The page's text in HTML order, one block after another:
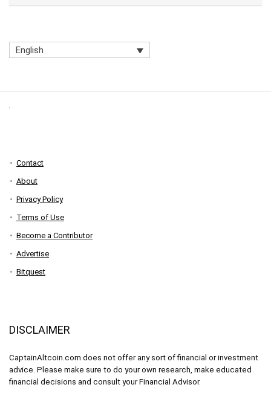
English
Contact
About
Privacy Policy
Terms of Use
Become a Contributor
Advertise
Bitquest
DISCLAIMER
CaptainAltcoin.com does not offer any sort of financial or investment
advice. Please make sure to do your own research, make educated
financial decisions and consult your Financial Advisor.